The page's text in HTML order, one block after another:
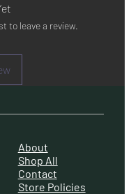
to leave a review.
About
Shop All
Contact
Store Policies